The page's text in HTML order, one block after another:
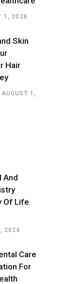
1, 2026
Skin
Hair
AUGUST 1,
And
Of Life
2026
Care
For